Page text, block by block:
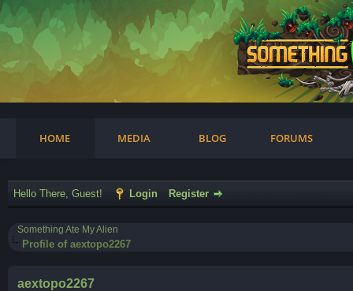
HOME MEDIA BLOG FORUMS
Hello There, Guest! Login Register
Something Ate My Alien
Profile of aextopo2267
aextopo2267